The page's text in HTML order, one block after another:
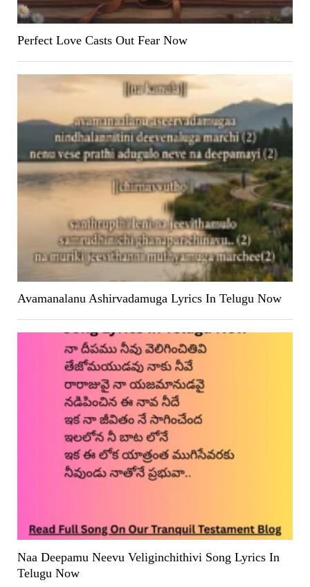
Perfect Love Casts Out Fear Now
Avamanalanu Ashirvadamuga Lyrics In Telugu Now
Naa Deepamu Neevu Veliginchithivi Song Lyrics In
Telugu Now